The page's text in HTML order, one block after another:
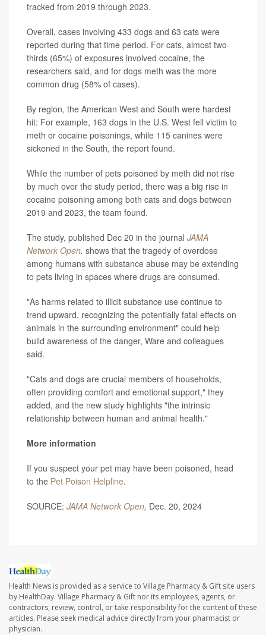
tracked from 2019 through 2023.
Overall, cases involving 433 dogs and 63 cats were
reported during that time period. For cats, almost two-
thirds (65%) of exposures involved cocaine, the
researchers said, and for dogs meth was the more
common drug (58% of cases).
By region, the American West and South were hardest
hit: For example, 163 dogs in the U.S. West fell victim to
meth or cocaine poisonings, while 115 canines were
sickened in the South, the report found.
While the number of pets poisoned by meth did not rise
by much over the study period, there was a big rise in
cocaine poisoning among both cats and dogs between
2019 and 2023, the team found.
The study, published Dec 20 in the journal JAMA
Network Open. shows that the tragedy of overdose
among humans with substance abuse may be extending
to pets living in spaces where drugs are consumed.
"As harms related to illicit substance use continue to
trend upward, recognizing the potentially fatal effects on
animals in the surrounding environment" could help
build awareness of the danger, Ware and colleagues
said.
"Cats and dogs are crucial members of households,
often providing comfort and emotional support," they
added, and the new study highlights "the intrinsic
relationship between human and animal health."
More information
If you suspect your pet may have been poisoned, head
to the Pet Poison Helpline.
SOURCE: JAMA Network Open, Dec. 20, 2024
Health News is provided as a service to Village Pharmacy & Gift site users
by HealthDay. Village Pharmacy & Gift nor its employees, agents, or
contractors, review, control, or take responsibility for the content of these
articles. Please seek medical advice directly from your pharmacist or
physician.